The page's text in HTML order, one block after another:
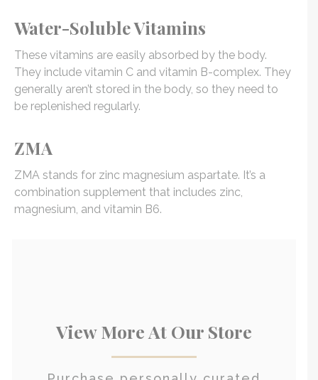
Water-Soluble Vitamins
These vitamins are easily absorbed by the body.
They include vitamin C and vitamin B-complex. They
generally aren’t stored in the body, so they need to
be replenished regularly.
ZMA
ZMA stands for zinc magnesium aspartate. It’s a
combination supplement that includes zinc,
magnesium, and vitamin B6.
View More At Our Store